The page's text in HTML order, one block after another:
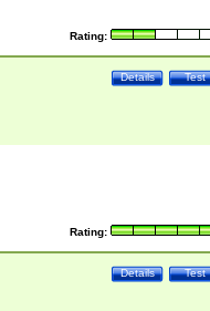
Rating:
Test
Details
Rating:
Test
Details